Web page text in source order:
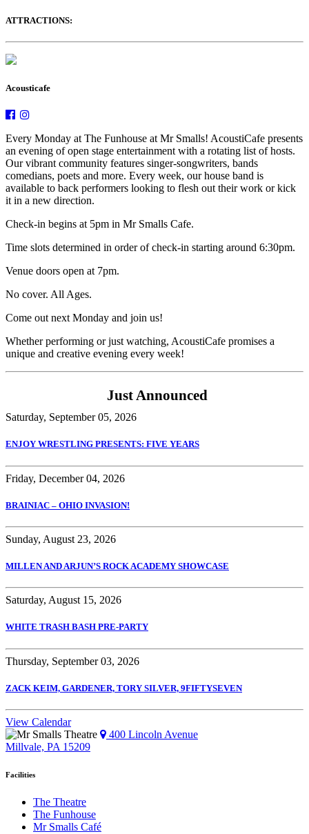
ATTRACTIONS:
Acousticafe
Every Monday at The Funhouse at Mr Smalls! AcoustiCafe presents
an evening of open stage entertainment with a rotating list of hosts.
Our vibrant community features singer-songwriters, bands
comedians, poets and more. Every week, our house band is
available to back performers looking to flesh out their work or kick
it in a new direction.
Check-in begins at 5pm in Mr Smalls Cafe.
Time slots determined in order of check-in starting around 6:30pm.
Venue doors open at 7pm.
No cover. All Ages.
Come out next Monday and join us!
Whether performing or just watching, AcoustiCafe promises a
unique and creative evening every week!
Just Announced
Saturday, September 05, 2026
ENJOY WRESTLING PRESENTS: FIVE YEARS
Friday, December 04, 2026
BRAINIAC – OHIO INVASION!
Sunday, August 23, 2026
MILLEN AND ARJUN’S ROCK ACADEMY SHOWCASE
Saturday, August 15, 2026
WHITE TRASH BASH PRE-PARTY
Thursday, September 03, 2026
ZACK KEIM, GARDENER, TORY SILVER, 9FIFTYSEVEN
View Calendar
400 Lincoln Avenue
Millvale, PA 15209
Facilities
The Theatre
The Funhouse
Mr Smalls Café